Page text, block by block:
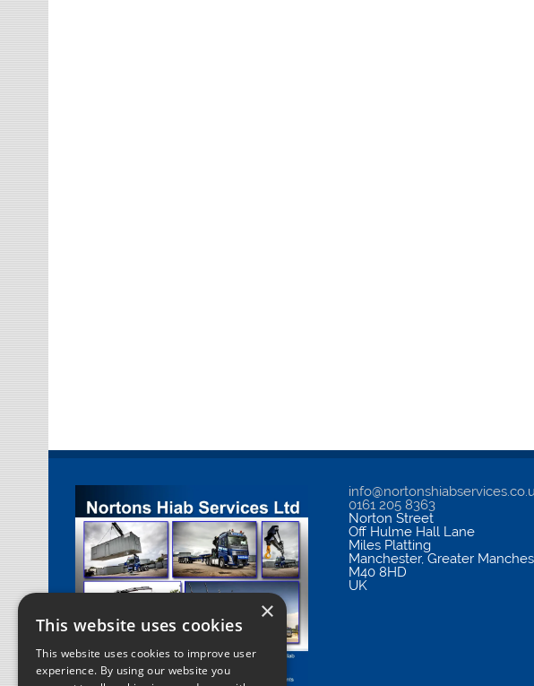
0161 205 8363
Norton Street
Off Hulme Hall Lane
Miles Platting
Manchester,Greater
M40 8HD
UK
×
This website uses cookies
This website uses cookies to improve user
experience. By using our website you